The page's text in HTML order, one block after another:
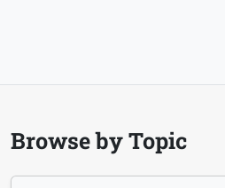
Browse by Topic